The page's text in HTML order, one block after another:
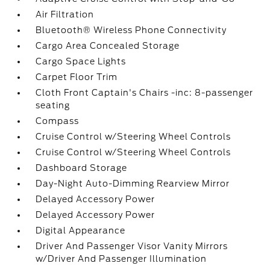
Air Filtration
Bluetooth® Wireless Phone Connectivity
Cargo Area Concealed Storage
Cargo Space Lights
Carpet Floor Trim
Cloth Front Captain's Chairs -inc: 8-passenger
seating
Compass
Cruise Control w/Steering Wheel Controls
Cruise Control w/Steering Wheel Controls
Dashboard Storage
Day-Night Auto-Dimming Rearview Mirror
Delayed Accessory Power
Delayed Accessory Power
Digital Appearance
Driver And Passenger Visor Vanity Mirrors
w/Driver And Passenger Illumination